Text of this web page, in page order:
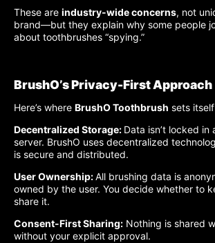
These are industry-wide concerns, not
brand—but they explain why some people
about toothbrushes “spying.”
BrushO’s Privacy-First Approach
Here’s where BrushO Toothbrush sets
Decentralized Storage: Data isn’t locked in
server. BrushO uses decentralized
is secure and distributed.
User Ownership:All brushing data is
owned by the user. You decide whether to
share it.
Consent-First Sharing: Nothing is shared
without your explicit approval.